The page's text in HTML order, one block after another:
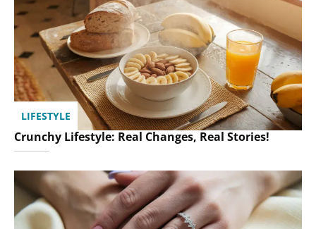
LIFESTYLE
Crunchy Lifestyle: Real Changes, Real Stories!